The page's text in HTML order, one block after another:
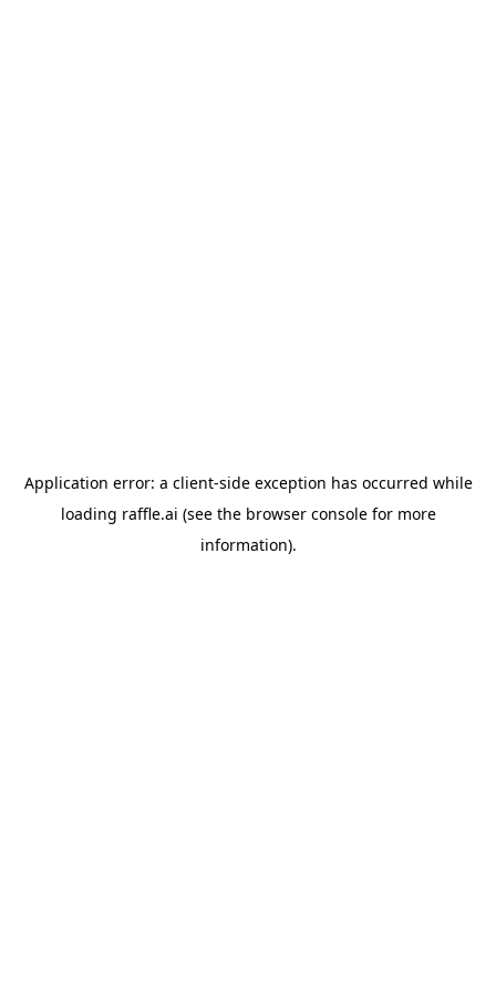
Application error: a client-side exception has occurred while
loading raffle.ai (see the browser consolefor more
information).